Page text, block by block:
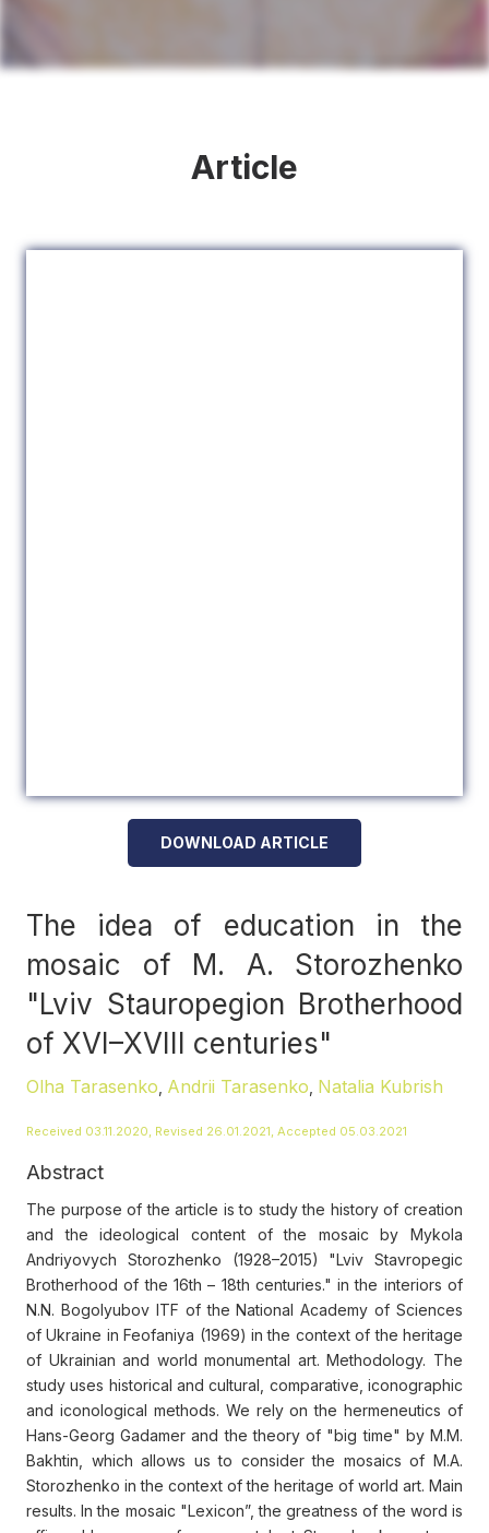
Article
DOWNLOAD ARTICLE
The idea of education in the
mosaic of M. A. Storozhenko
"Lviv Stauropegion Brotherhood
of XVI–XVIII centuries"
Olha Tarasenko Andrii Tarasenko Natalia Kubrish
Received 03.11.2020, Revised 26.01.2021, Accepted 05.03.2021
Abstract
The purpose of the article is to study the history of creation
and the ideological content of the mosaic by Mykola
Andriyovych Storozhenko (1928–2015) "Lviv Stavropegic
Brotherhood of the 16th – 18th centuries." in the interiors of
N.N. Bogolyubov ITF of the National Academy of Sciences
of Ukraine in Feofaniya (1969) in the context of the heritage
of Ukrainian and world monumental art. Methodology. The
study uses historical and cultural, comparative, iconographic
and iconological methods. We rely on the hermeneutics of
Hans-Georg Gadamer and the theory of "big time" by M.M.
Bakhtin, which allows us to consider the mosaics of M.A.
Storozhenko in the context of the heritage of world art. Main
results. In the mosaic "Lexicon”, the greatness of the word is